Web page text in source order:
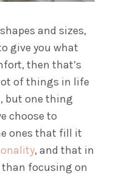
and sizes,
give you what
then that’s
of things in life
but one thing
choose to
ones that fill it
, and that in
focusing on